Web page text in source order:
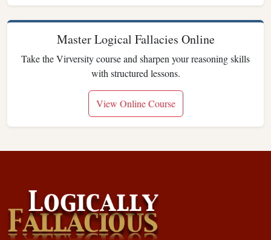
Master Logical Fallacies Online
Take the Virversity course and sharpen your reasoning skills
with structured lessons.
View Online Course